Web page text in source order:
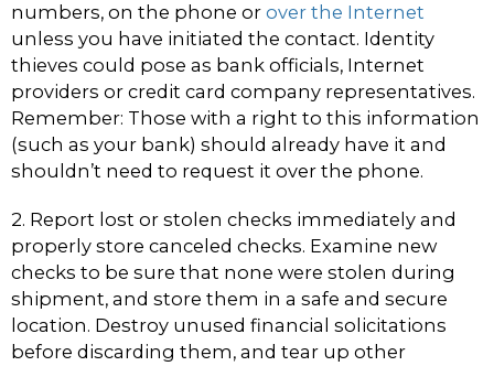
numbers, on the phone or over the Internet
unless you have initiated the contact. Identity
thieves could pose as bank officials, Internet
providers or credit card company representatives.
Remember: Those with a right to this information
(such as your bank) should already have it and
shouldn’t need to request it over the phone.
2. Report lost or stolen checks immediately and
properly store canceled checks. Examine new
checks to be sure that none were stolen during
shipment, and store them in a safe and secure
location. Destroy unused financial solicitations
before discarding them, and tear up other